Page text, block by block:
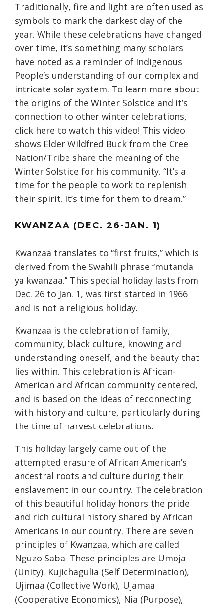
Traditionally, fire and light are often used as
symbols to mark the darkest day of the
year. While these celebrations have changed
over time, it’s something many scholars
have noted as a reminder of Indigenous
People’s understanding of our complex and
intricate solar system. To learn more about
the origins of the Winter Solstice and it’s
connection to other winter celebrations,
click here to watch this video! This video
shows Elder Wildfred Buck from the Cree
Nation/Tribe share the meaning of the
Winter Solstice for his community. “It’s a
time for the people to work to replenish
their spirit. It’s time for them to dream.”
KWANZAA (DEC. 26-JAN. 1)
Kwanzaa translates to “first fruits,” which is
derived from the Swahili phrase “mutanda
ya kwanzaa.” This special holiday lasts from
Dec. 26 to Jan. 1, was first started in 1966
and is not a religious holiday.
Kwanzaa is the celebration of family,
community, black culture, knowing and
understanding oneself, and the beauty that
lies within. This celebration is African-
American and African community centered,
and is based on the ideas of reconnecting
with history and culture, particularly during
the time of harvest celebrations.
This holiday largely came out of the
attempted erasure of African American’s
ancestral roots and culture during their
enslavement in our country. The celebration
of this beautiful holiday honors the pride
and rich cultural history shared by African
Americans in our country. There are seven
principles of Kwanzaa, which are called
Nguzo Saba. These principles are Umoja
(Unity), Kujichagulia (Self Determination),
Ujimaa (Collective Work), Ujamaa
(Cooperative Economics), Nia (Purpose),